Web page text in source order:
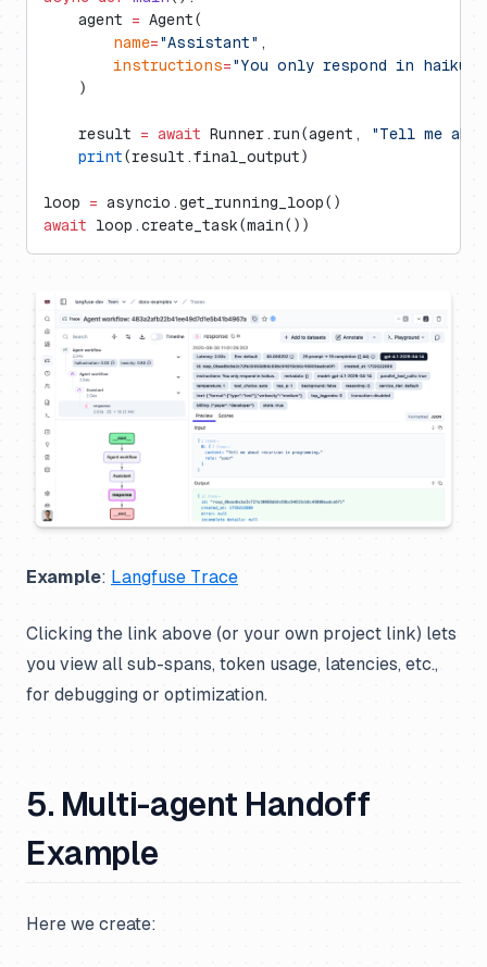
    agent
= Agent(
        name
="Assistant" ,
        instructions
="You only respond in
    )
    result
= await Runner.run(agent,
"Tell me
    print
(result.final_output)
loop = asyncio.get_running_loop()
await loop.create_task(main())
Example: Langfuse Trace
Clicking the link above (or your own project link) lets
you view all sub-spans, token usage, latencies, etc.,
for debugging or optimization.
5. Multi-agent Handoff
Example
Here we create: